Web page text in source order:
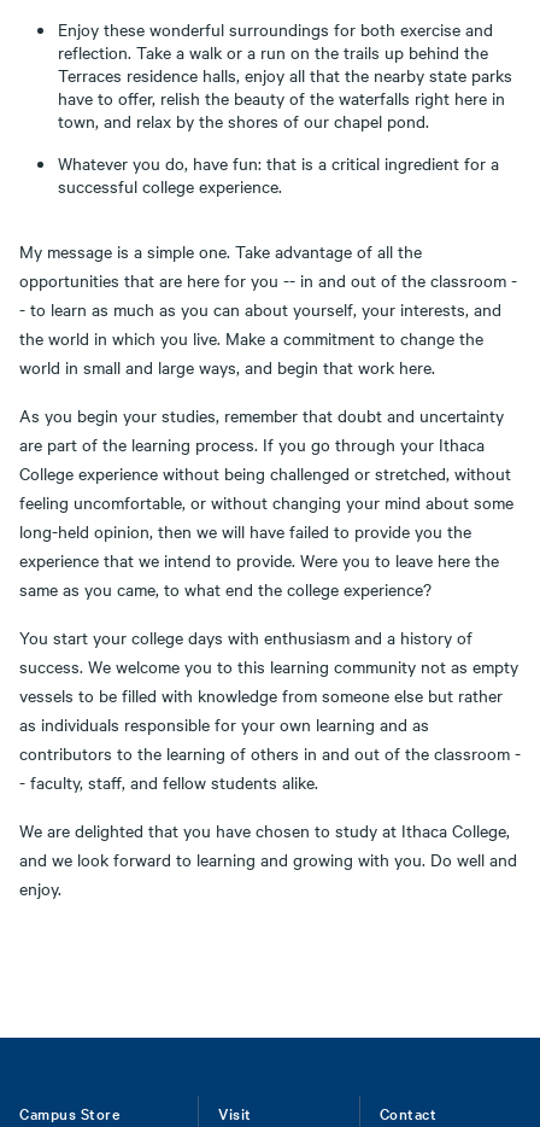
Enjoy these wonderful surroundings for both exercise and
reflection. Take a walk or a run on the trails up behind the
Terraces residence halls, enjoy all that the nearby state parks
have to offer, relish the beauty of the waterfalls right here in
town, and relax by the shores of our chapel pond.
Whatever you do, have fun: that is a critical ingredient for a
successful college experience.
My message is a simple one. Take advantage of all the
opportunities that are here for you -- in and out of the classroom -
- to learn as much as you can about yourself, your interests, and
the world in which you live. Make a commitment to change the
world in small and large ways, and begin that work here.
As you begin your studies, remember that doubt and uncertainty
are part of the learning process. If you go through your Ithaca
College experience without being challenged or stretched, without
feeling uncomfortable, or without changing your mind about some
long-held opinion, then we will have failed to provide you the
experience that we intend to provide. Were you to leave here the
same as you came, to what end the college experience?
You start your college days with enthusiasm and a history of
success. We welcome you to this learning community not as empty
vessels to be filled with knowledge from someone else but rather
as individuals responsible for your own learning and as
contributors to the learning of others in and out of the classroom -
- faculty, staff, and fellow students alike.
We are delighted that you have chosen to study at Ithaca College,
and we look forward to learning and growing with you. Do well and
enjoy.
Campus Store Visit Contact